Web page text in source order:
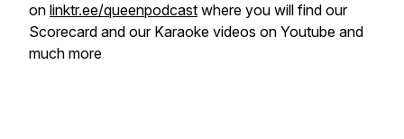
on linktr.ee/queenpodcast where you will find our
Scorecard and our Karaoke videos on Youtube and
much more